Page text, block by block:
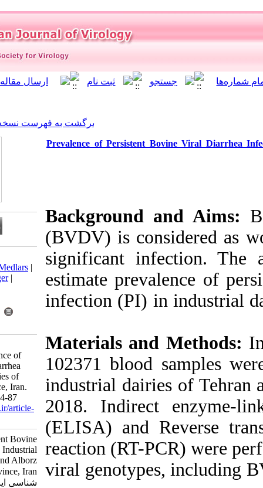
برگشت به فهرست نسخه ها
Prevalence of Persistent
Background
(BVDV) is
significant
estimate
infection (PI)
Materials
102371
industrial
2018.
(ELISA) and
reaction (RT-
viral
Download citation:
BibTeX
RIS|EndNote|Medlars
ProCite
Reference Manager
|
Send citation to:
Mendeley
Zotero
Safari I, Moosakhani F,
Shayestehpour M. Prevalence of
Persistent Bovine Viral Diarrhea
Infection in Industrial Dairies of
Tehran and Alborz Province, Iran.
Iran J Virol 2021; 15 (1) :84-87
URL:http://journal.isv.org.ir/article-
1-421-fa.html
Prevalence of Persistent Bovine
Viral Diarrhea Infection in Industrial
Dairies of Tehran and Alborz
Province, Iran. مجله ویروس
شناسی ایران. ۱۴۰۰; ۱۵ (۱) :۸۴-۸۷